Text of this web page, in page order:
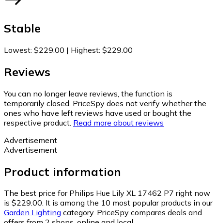
Stable
Lowest: $229.00 | Highest: $229.00
Reviews
You can no longer leave reviews, the function is
temporarily closed. PriceSpy does not verify whether the
ones who have left reviews have used or bought the
respective product. Read more about reviews
Advertisement
Advertisement
Product information
The best price for Philips Hue Lily XL 17462 P7 right now
is $229.00. It is among the 10 most popular products in our
Garden Lighting category. PriceSpy compares deals and